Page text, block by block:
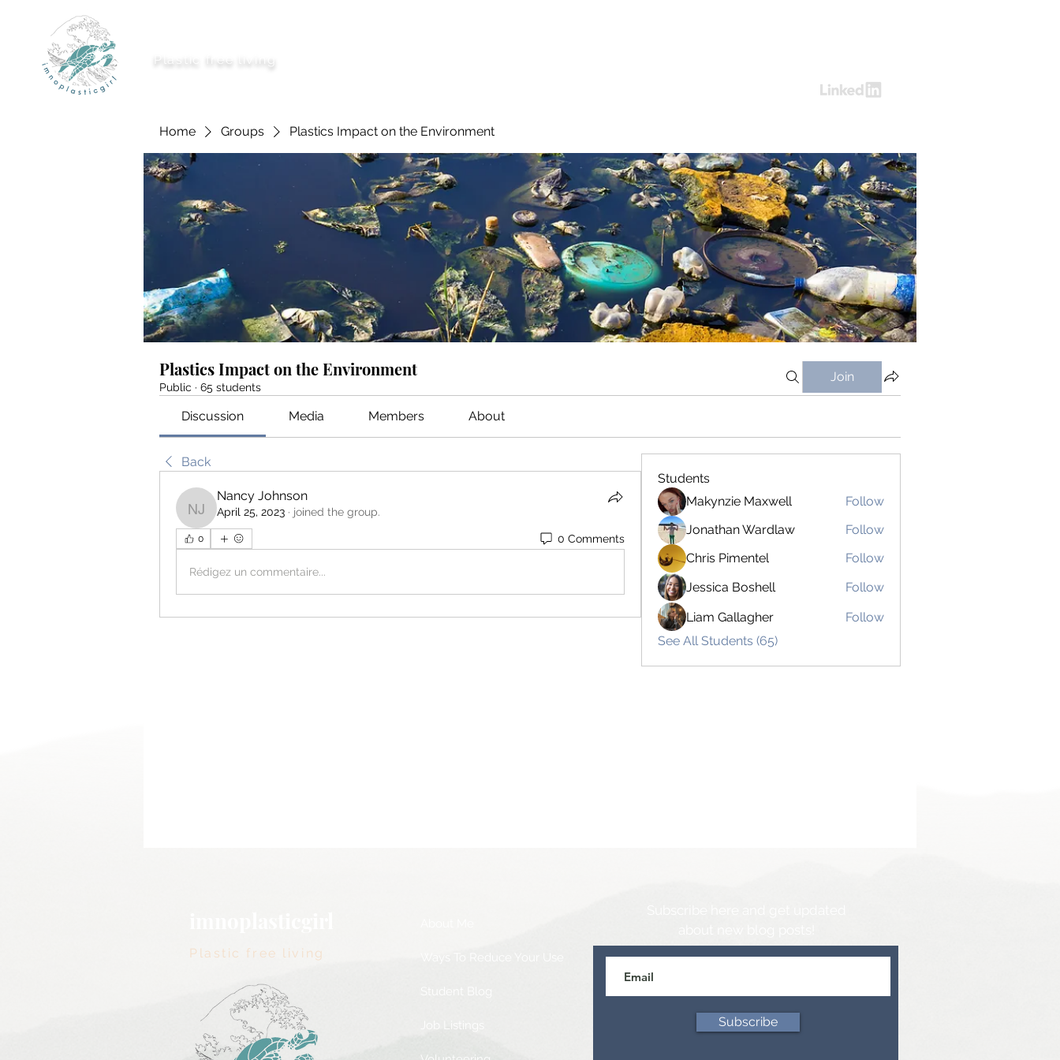
Plastic free living
Home Groups Plastics Impact on the Environment
Plastics Impact on the Environment
Public · 65 students
Join
Discussion Media Members About
Back
Nancy Johnson
Nancy Johnson
April 25, 2023 · joined the group.
0 0 Comments
Rédigez un commentaire...
Students
Makynzie Maxwell
Follow
Jonathan Wardlaw
Follow
Chris Pimentel
Follow
Jessica Boshell
Follow
Liam Gallagher
Follow
See All Students (65)
Plastic free living
Job Listings Subscribe